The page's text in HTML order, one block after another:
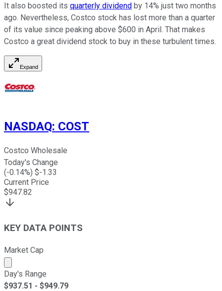
It also boosted its quarterly dividend by 14% just two months
ago. Nevertheless, Costco stock has lost more than a quarter
of its value since peaking above $600 in April. That makes
Costco a great dividend stock to buy in these turbulent times.
Expand
NASDAQ: COST
Costco Wholesale
Today's Change
(-0.14%) $-1.33
Current Price
$947.82
KEY DATA POINTS
Market Cap
Market cap calculated using publicly traded shares
Day's Range
$937.51 - $949.79